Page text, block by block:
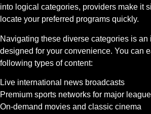
into logical categories, providers make it
locate your preferred programs quickly.
Navigating these diverse categories is an
designed for your convenience. You can
following types of content:
Live international news broadcasts
Premium sports networks for major
On-demand movies and classic cinema